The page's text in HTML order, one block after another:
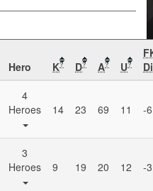
Hero K? D? A? U?
4
Heroes
14 23 69 11 -6
3
Heroes
9 19 20 12 -3